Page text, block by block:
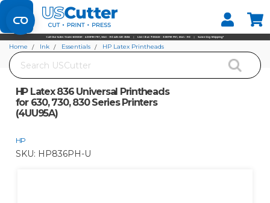
Set your Store
Find your local store
Search
Home Ink Essentials
HP Latex Printheads
HP Latex 836 Universal Printheads for 630, 730, 830 Series Printers (4UU95A)
HP Latex 836 Universal Printheads
for 630, 730, 830 Series Printers
(4UU95A)
HP
SKU: HP836PH-U